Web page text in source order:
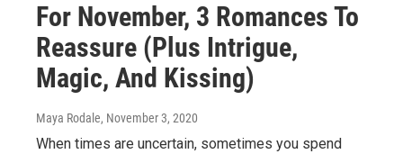
For November, 3 Romances To
Reassure (Plus Intrigue,
Magic, And Kissing)
Maya Rodale, November 3, 2020
When times are uncertain, sometimes you spend